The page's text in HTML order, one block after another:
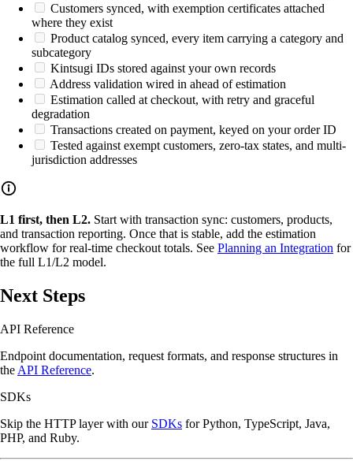
Customers synced, with exemption certificates attached
where they exist
Product catalog synced, every item carrying a category and
subcategory
Kintsugi IDs stored against your own records
Address validation wired in ahead of estimation
Estimation called at checkout, with retry and graceful
degradation
Transactions created on payment, keyed on your order ID
Tested against exempt customers, zero-tax states, and multi-
jurisdiction addresses
L1 first, then L2. Start with transaction sync: customers, products,
and transaction reporting. Once that is stable, add the estimation
workflow for real-time checkout totals. See Planning an Integration for
the full L1/L2 model.
Next Steps
API Reference
Endpoint documentation, request formats, and response structures in
the API Reference.
SDKs
Skip the HTTP layer with our SDKs for Python, TypeScript, Java,
PHP, and Ruby.